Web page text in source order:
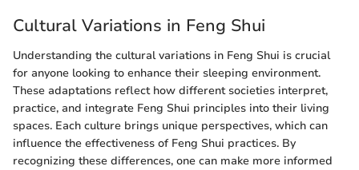
Cultural Variations in Feng Shui
Understanding the cultural variations in Feng Shui is crucial
for anyone looking to enhance their sleeping environment.
These adaptations reflect how different societies interpret,
practice, and integrate Feng Shui principles into their living
spaces. Each culture brings unique perspectives, which can
influence the effectiveness of Feng Shui practices. By
recognizing these differences, one can make more informed